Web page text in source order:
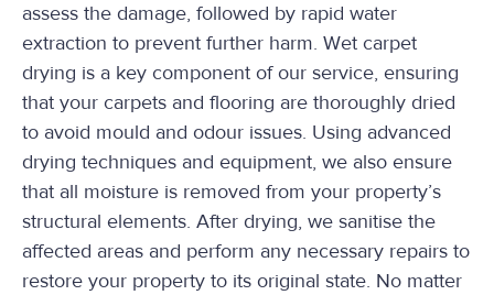
assess the damage, followed by rapid water
extraction to prevent further harm. Wet carpet
drying is a key component of our service, ensuring
that your carpets and flooring are thoroughly dried
to avoid mould and odour issues. Using advanced
drying techniques and equipment, we also ensure
that all moisture is removed from your property’s
structural elements. After drying, we sanitise the
affected areas and perform any necessary repairs to
restore your property to its original state. No matter